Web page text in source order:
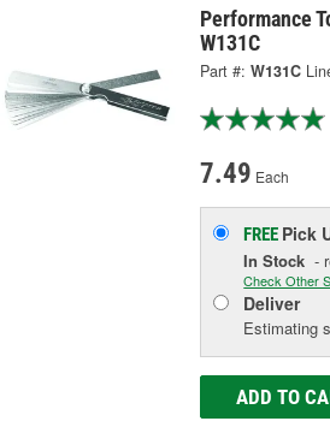
Performance
W131C
Part #: W131C
7.49 Each
FREE Pick
In Stock -
Check Other
Deliver
Estimating
ADD TO